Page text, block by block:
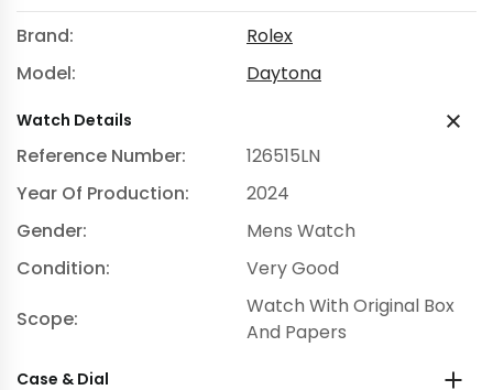
Brand:
Rolex
Model:
Daytona
Watch Details
Reference Number:
126515LN
Year Of Production:
2024
Gender:
Mens Watch
Condition:
Very Good
Scope:
Watch With Original Box
And Papers
Case & Dial